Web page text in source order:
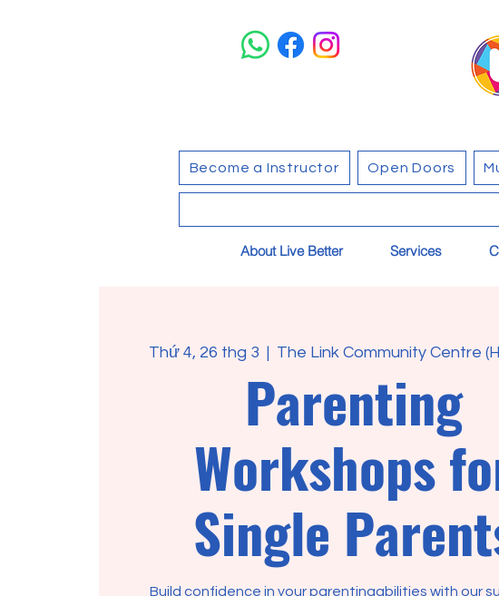
Become a Instructor Open Doors
About Live Better Services
Thứ 4, 26 thg 3
  |
The Link Community Centre
Parenting
Workshops
Single
Build confidence in your parentingabilities with our